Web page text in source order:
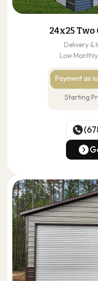
24x25
Delivery &
Low
Payment as
Starting